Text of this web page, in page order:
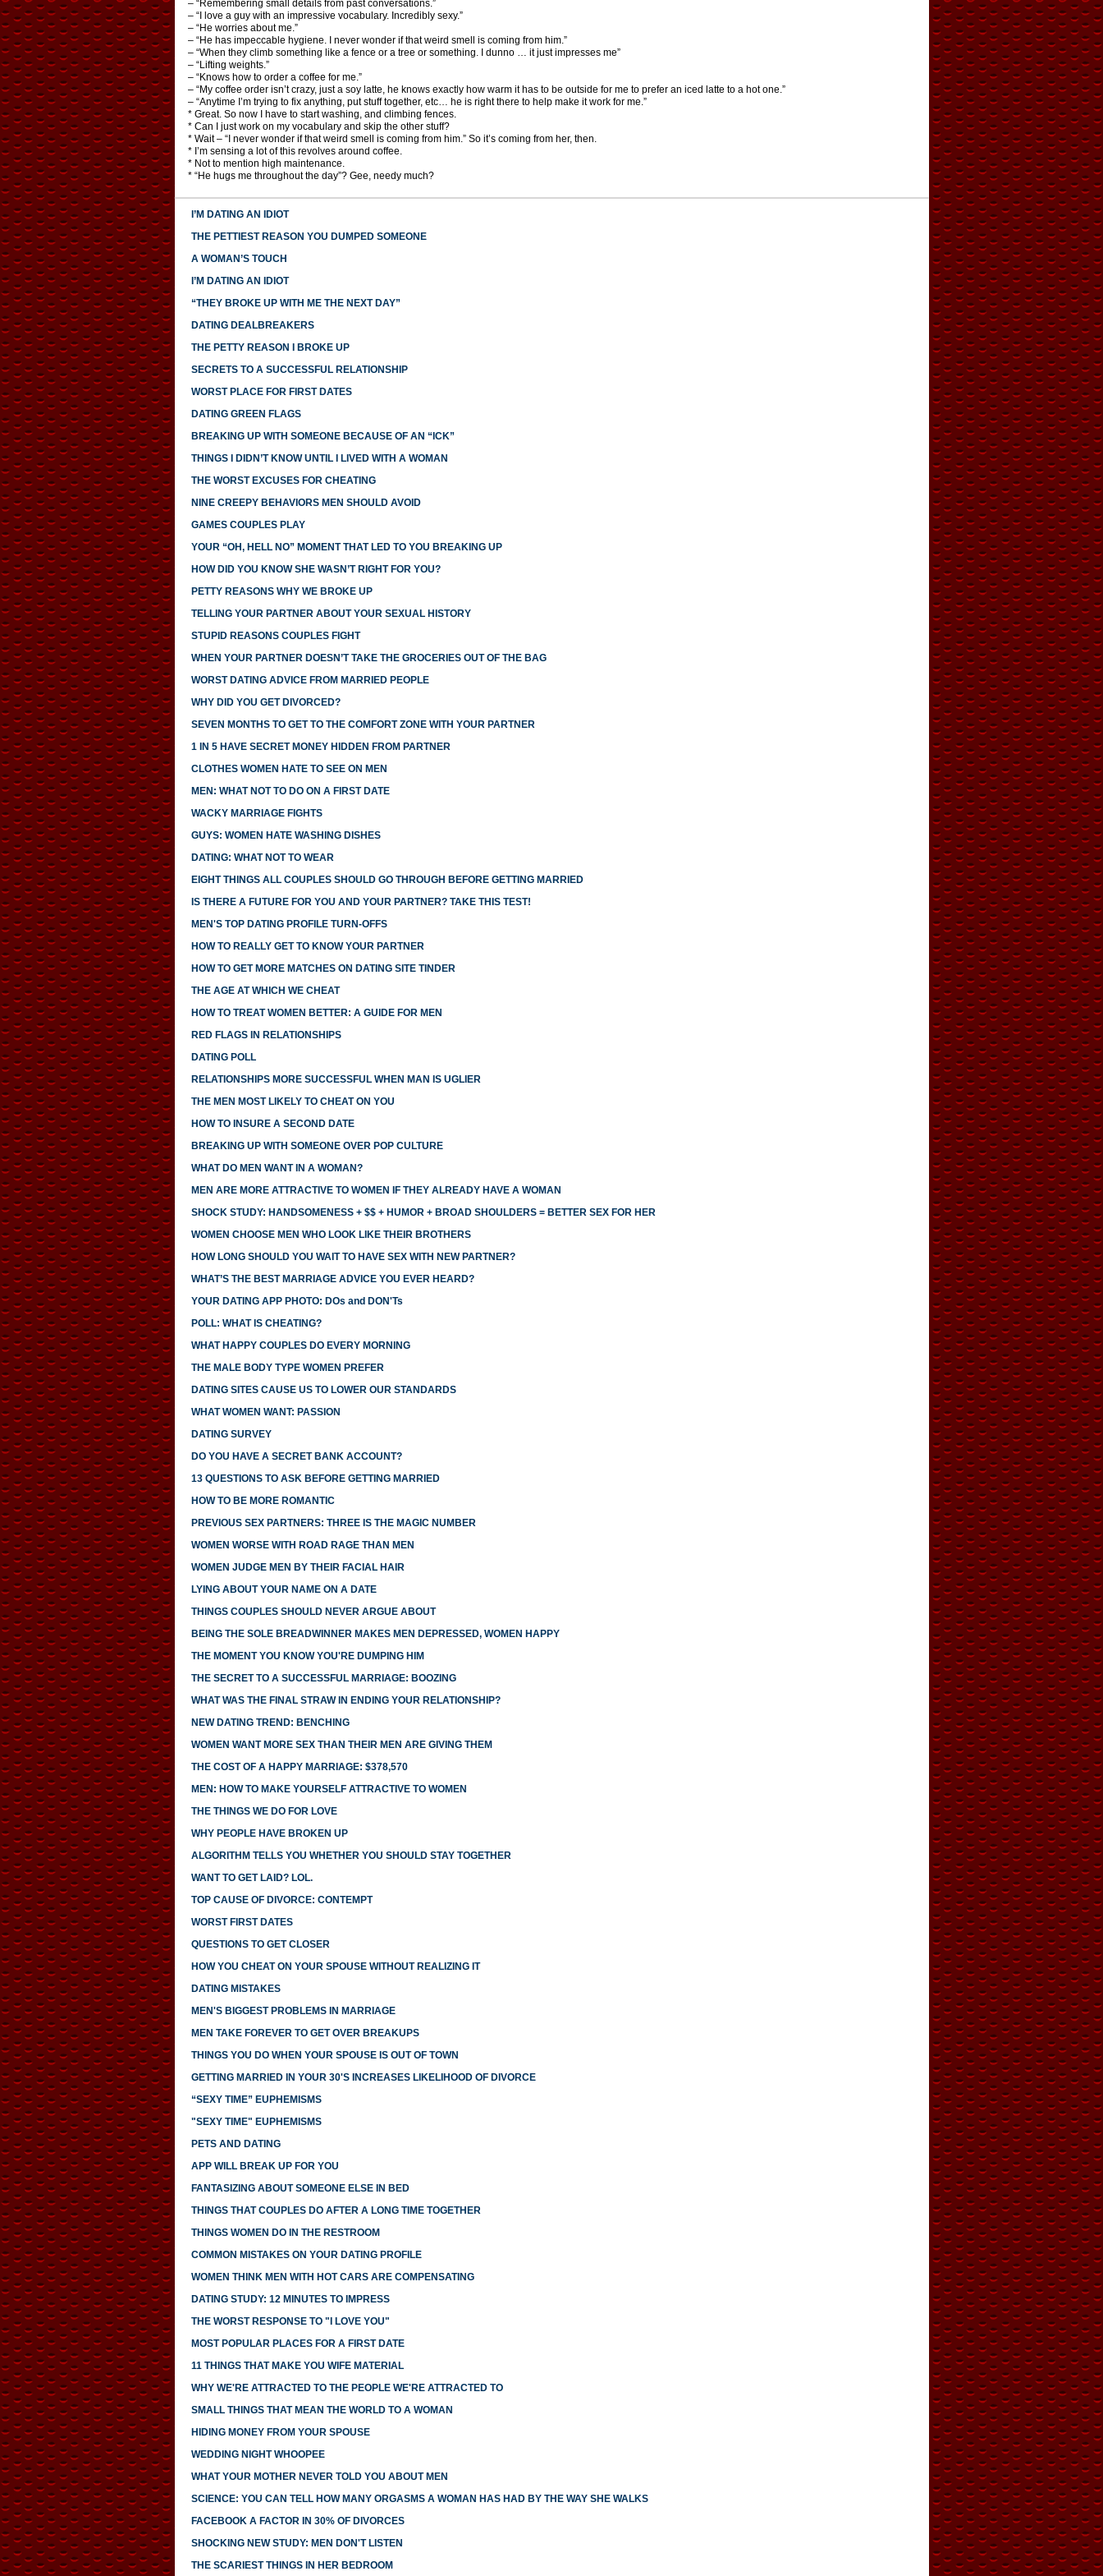
– “Remembering small details from past conversations.”
– “I love a guy with an impressive vocabulary. Incredibly sexy.”
– “He worries about me.”
– “He has impeccable hygiene. I never wonder if that weird smell is coming from him.”
– “When they climb something like a fence or a tree or something. I dunno … it just impresses me”
– “Lifting weights.”
– “Knows how to order a coffee for me.”
– “My coffee order isn’t crazy, just a soy latte, he knows exactly how warm it has to be outside for me to prefer an iced latte to a hot one.”
– “Anytime I’m trying to fix anything, put stuff together, etc… he is right there to help make it work for me.”
* Great. So now I have to start washing, and climbing fences.
* Can I just work on my vocabulary and skip the other stuff?
* Wait – “I never wonder if that weird smell is coming from him.” So it’s coming from her, then.
* I’m sensing a lot of this revolves around coffee.
* Not to mention high maintenance.
* “He hugs me throughout the day”? Gee, needy much?
I’M DATING AN IDIOT
THE PETTIEST REASON YOU DUMPED SOMEONE
A WOMAN’S TOUCH
I’M DATING AN IDIOT
“THEY BROKE UP WITH ME THE NEXT DAY”
DATING DEALBREAKERS
THE PETTY REASON I BROKE UP
SECRETS TO A SUCCESSFUL RELATIONSHIP
WORST PLACE FOR FIRST DATES
DATING GREEN FLAGS
BREAKING UP WITH SOMEONE BECAUSE OF AN “ICK”
THINGS I DIDN’T KNOW UNTIL I LIVED WITH A WOMAN
THE WORST EXCUSES FOR CHEATING
NINE CREEPY BEHAVIORS MEN SHOULD AVOID
GAMES COUPLES PLAY
YOUR “OH, HELL NO” MOMENT THAT LED TO YOU BREAKING UP
HOW DID YOU KNOW SHE WASN’T RIGHT FOR YOU?
PETTY REASONS WHY WE BROKE UP
TELLING YOUR PARTNER ABOUT YOUR SEXUAL HISTORY
STUPID REASONS COUPLES FIGHT
WHEN YOUR PARTNER DOESN’T TAKE THE GROCERIES OUT OF THE BAG
WORST DATING ADVICE FROM MARRIED PEOPLE
WHY DID YOU GET DIVORCED?
SEVEN MONTHS TO GET TO THE COMFORT ZONE WITH YOUR PARTNER
1 IN 5 HAVE SECRET MONEY HIDDEN FROM PARTNER
CLOTHES WOMEN HATE TO SEE ON MEN
MEN: WHAT NOT TO DO ON A FIRST DATE
WACKY MARRIAGE FIGHTS
GUYS: WOMEN HATE WASHING DISHES
DATING: WHAT NOT TO WEAR
EIGHT THINGS ALL COUPLES SHOULD GO THROUGH BEFORE GETTING MARRIED
IS THERE A FUTURE FOR YOU AND YOUR PARTNER? TAKE THIS TEST!
MEN'S TOP DATING PROFILE TURN-OFFS
HOW TO REALLY GET TO KNOW YOUR PARTNER
HOW TO GET MORE MATCHES ON DATING SITE TINDER
THE AGE AT WHICH WE CHEAT
HOW TO TREAT WOMEN BETTER: A GUIDE FOR MEN
RED FLAGS IN RELATIONSHIPS
DATING POLL
RELATIONSHIPS MORE SUCCESSFUL WHEN MAN IS UGLIER
THE MEN MOST LIKELY TO CHEAT ON YOU
HOW TO INSURE A SECOND DATE
BREAKING UP WITH SOMEONE OVER POP CULTURE
WHAT DO MEN WANT IN A WOMAN?
MEN ARE MORE ATTRACTIVE TO WOMEN IF THEY ALREADY HAVE A WOMAN
SHOCK STUDY: HANDSOMENESS + $$ + HUMOR + BROAD SHOULDERS = BETTER SEX FOR HER
WOMEN CHOOSE MEN WHO LOOK LIKE THEIR BROTHERS
HOW LONG SHOULD YOU WAIT TO HAVE SEX WITH NEW PARTNER?
WHAT’S THE BEST MARRIAGE ADVICE YOU EVER HEARD?
YOUR DATING APP PHOTO: DOs and DON'Ts
POLL: WHAT IS CHEATING?
WHAT HAPPY COUPLES DO EVERY MORNING
THE MALE BODY TYPE WOMEN PREFER
DATING SITES CAUSE US TO LOWER OUR STANDARDS
WHAT WOMEN WANT: PASSION
DATING SURVEY
DO YOU HAVE A SECRET BANK ACCOUNT?
13 QUESTIONS TO ASK BEFORE GETTING MARRIED
HOW TO BE MORE ROMANTIC
PREVIOUS SEX PARTNERS: THREE IS THE MAGIC NUMBER
WOMEN WORSE WITH ROAD RAGE THAN MEN
WOMEN JUDGE MEN BY THEIR FACIAL HAIR
LYING ABOUT YOUR NAME ON A DATE
THINGS COUPLES SHOULD NEVER ARGUE ABOUT
BEING THE SOLE BREADWINNER MAKES MEN DEPRESSED, WOMEN HAPPY
THE MOMENT YOU KNOW YOU'RE DUMPING HIM
THE SECRET TO A SUCCESSFUL MARRIAGE: BOOZING
WHAT WAS THE FINAL STRAW IN ENDING YOUR RELATIONSHIP?
NEW DATING TREND: BENCHING
WOMEN WANT MORE SEX THAN THEIR MEN ARE GIVING THEM
THE COST OF A HAPPY MARRIAGE: $378,570
MEN: HOW TO MAKE YOURSELF ATTRACTIVE TO WOMEN
THE THINGS WE DO FOR LOVE
WHY PEOPLE HAVE BROKEN UP
ALGORITHM TELLS YOU WHETHER YOU SHOULD STAY TOGETHER
WANT TO GET LAID? LOL.
TOP CAUSE OF DIVORCE: CONTEMPT
WORST FIRST DATES
QUESTIONS TO GET CLOSER
HOW YOU CHEAT ON YOUR SPOUSE WITHOUT REALIZING IT
DATING MISTAKES
MEN'S BIGGEST PROBLEMS IN MARRIAGE
MEN TAKE FOREVER TO GET OVER BREAKUPS
THINGS YOU DO WHEN YOUR SPOUSE IS OUT OF TOWN
GETTING MARRIED IN YOUR 30'S INCREASES LIKELIHOOD OF DIVORCE
“SEXY TIME” EUPHEMISMS
"SEXY TIME" EUPHEMISMS
PETS AND DATING
APP WILL BREAK UP FOR YOU
FANTASIZING ABOUT SOMEONE ELSE IN BED
THINGS THAT COUPLES DO AFTER A LONG TIME TOGETHER
THINGS WOMEN DO IN THE RESTROOM
COMMON MISTAKES ON YOUR DATING PROFILE
WOMEN THINK MEN WITH HOT CARS ARE COMPENSATING
DATING STUDY: 12 MINUTES TO IMPRESS
THE WORST RESPONSE TO "I LOVE YOU"
MOST POPULAR PLACES FOR A FIRST DATE
11 THINGS THAT MAKE YOU WIFE MATERIAL
WHY WE'RE ATTRACTED TO THE PEOPLE WE'RE ATTRACTED TO
SMALL THINGS THAT MEAN THE WORLD TO A WOMAN
HIDING MONEY FROM YOUR SPOUSE
WEDDING NIGHT WHOOPEE
WHAT YOUR MOTHER NEVER TOLD YOU ABOUT MEN
SCIENCE: YOU CAN TELL HOW MANY ORGASMS A WOMAN HAS HAD BY THE WAY SHE WALKS
FACEBOOK A FACTOR IN 30% OF DIVORCES
SHOCKING NEW STUDY: MEN DON'T LISTEN
THE SCARIEST THINGS IN HER BEDROOM